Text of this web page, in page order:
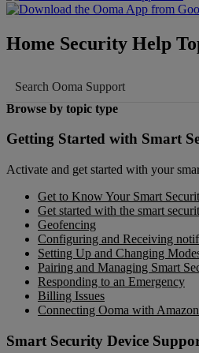
Home Security Help
Browse by topic type
Getting Started with Smart
Activate and get started with your
Get to Know Your Smart
Get started with the smart
Geofencing
Configuring and Receiving
Setting Up and Changing
Pairing and Managing Smart
Responding to an Emergency
Billing Issues
Connecting Ooma with
Smart Security Device